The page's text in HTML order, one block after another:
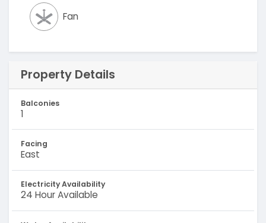
Fan
Property Details
Balconies
1
Facing
East
Electricity Availability
24 Hour Available